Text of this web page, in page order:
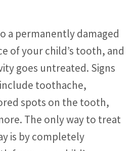
a permanently damaged
of your child’s tooth, and
goes untreated. Signs
toothache,
spots on the tooth,
The only way to treat
is by completely